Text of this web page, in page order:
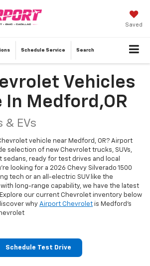
Saved
Schedule Service Search
Vehicles
In Medford,OR
& EVs
vehicle near Medford, OR? Airport
selection of new Chevrolet trucks, SUVs,
sedans, ready for test drives and local
looking for a 2026 Chevy Silverado 1500
tech or an all-electric SUV like the
with long-range capability, we have the latest
our current Chevrolet inventory below
why Airport Chevrolet is Medford's
Schedule Test Drive